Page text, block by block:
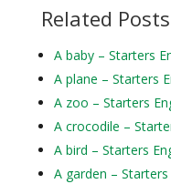
Related Posts
A baby – Starters
A plane – Starters
A zoo – Starters
A crocodile –
A bird – Starters
A garden –